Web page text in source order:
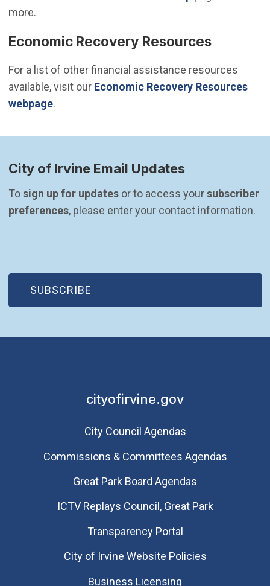
more.
Economic Recovery Resources
For a list of other financial assistance resources
available, visit our Economic Recovery Resources
webpage.
City of Irvine Email Updates
To sign up for updates or to access your subscriber
preferences, please enter your contact information.
SUBSCRIBE
(OPEN IN NEW WINDOW)
cityofirvine.gov
City Council Agendas
Commissions & Committees Agendas
Great Park Board Agendas
​ICTV Replays Council, Great Park
Transparency Portal
City of Irvine Website Policies
Business Licensing